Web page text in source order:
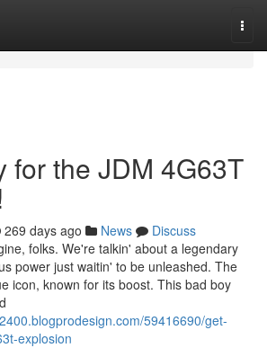
for the JDM 4G63T
269 days ago News
Discuss
folks. We're talkin' about a legendary
power just waitin' to be unleashed. The
icon, known for its boost. This bad boy
59416690/get-
explosion